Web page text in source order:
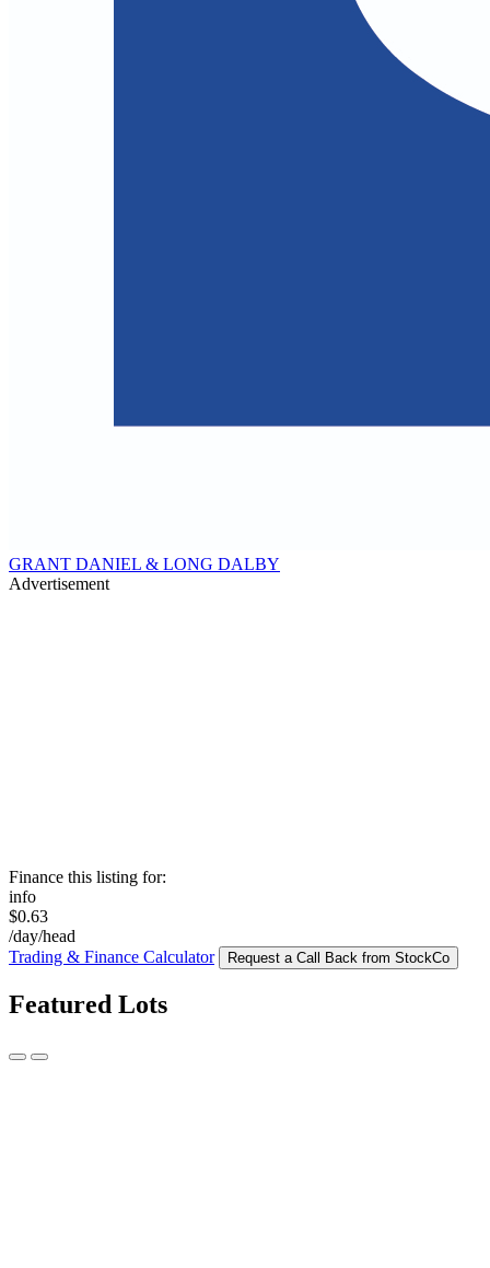
GRANT DANIEL & LONG DALBY
Advertisement
Finance this listing for:
info
$0.63
/day/head
Trading & Finance Calculator
Request a Call Back from StockCo
Featured Lots